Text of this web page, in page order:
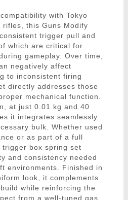
with Tokyo
rifles, this Guns Modify
trigger pull and
which are critical for
gameplay. Over time,
negatively affect
to inconsistent firing
directly addresses those
mechanical function.
at just 0.01 kg and 40
it integrates seamlessly
bulk. Whether used
or as part of a full
box spring set
and consistency needed
environments. Finished in
look, it complements
while reinforcing the
from a well-tuned gas